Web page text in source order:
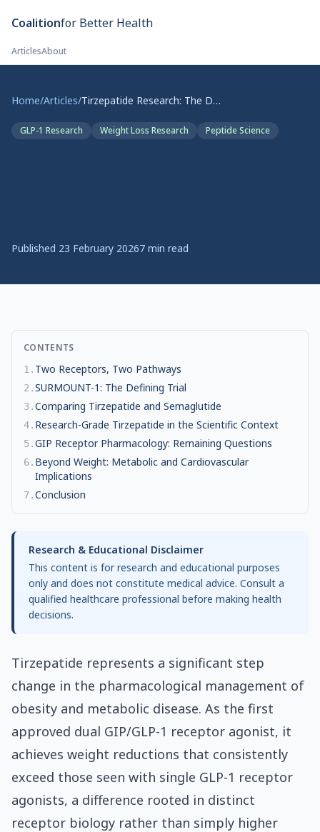
Coalitionfor Better Health
ArticlesAbout
Home/Articles/ Tirzepatide Research: The Dual GIP/GLP-1 Agonist Explained
GLP-1 Research Weight Loss Research Peptide Science
Published 23 February 20267 min read
CONTENTS
1 . Two Receptors, Two Pathways
2 .SURMOUNT-1: The Defining Trial
3.Comparing Tirzepatide and Semaglutide
4. Research-Grade Tirzepatide in the Scientific Context
5.GIP Receptor Pharmacology: Remaining Questions
6. Beyond Weight: Metabolic and Cardiovascular
Implications
7.Conclusion
Research & Educational Disclaimer
This content is for research and educational purposes
only and does not constitute medical advice. Consult a
qualified healthcare professional before making health
decisions.
Tirzepatide represents a significant step
change in the pharmacological management of
obesity and metabolic disease. As the first
approved dual GIP/GLP-1 receptor agonist, it
achieves weight reductions that consistently
exceed those seen with single GLP-1 receptor
agonists, a difference rooted in distinct
receptor biology rather than simply higher